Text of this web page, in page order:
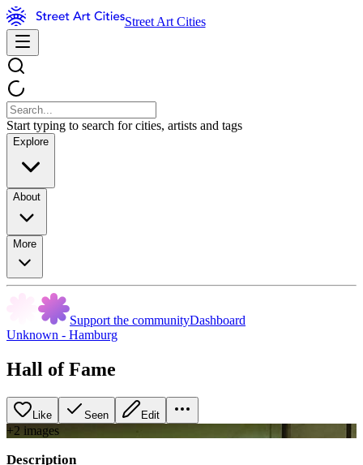
Street Art Cities
Start typing to search for cities, artists and tags
Explore
About
More
Support the communityDashboard
Unknown - Hamburg
Hall of Fame
Like Seen Edit
+2 images
Description